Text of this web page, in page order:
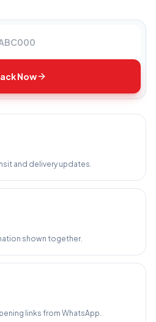
Now
and delivery updates.
shown together.
links from WhatsApp.